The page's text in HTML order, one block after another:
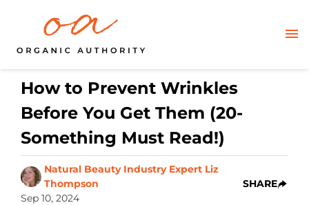
How to Prevent Wrinkles
Before You Get Them (20-
Something Must Read!)
Natural Beauty Industry Expert Liz
Thompson
Sep 10, 2024
SHARE